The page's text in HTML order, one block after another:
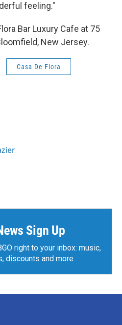
feeling."
Bar Luxury Cafe at 75
New Jersey.
Casa De Flora
Sign Up
right to your inbox: music,
discounts and more.